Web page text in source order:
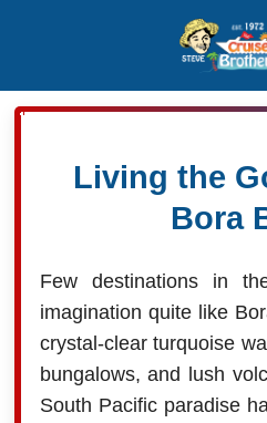
800-827-
Living the
Bora
Few destinations in
imagination quite like
crystal-clear turquoise
bungalows, and lush
South Pacific paradise